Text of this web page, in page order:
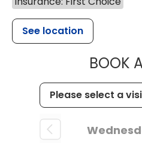
See location
BOOK